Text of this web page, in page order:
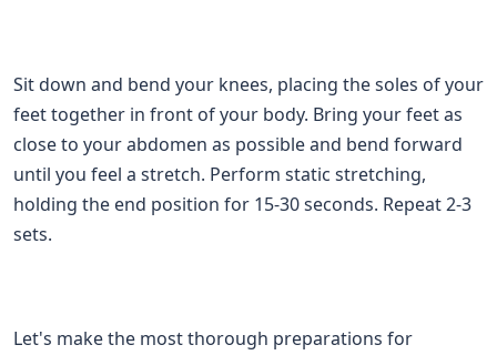
Sit down and bend your knees, placing the soles of your
feet together in front of your body. Bring your feet as
close to your abdomen as possible and bend forward
until you feel a stretch. Perform static stretching,
holding the end position for 15-30 seconds. Repeat 2-3
sets.
Let's make the most thorough preparations for